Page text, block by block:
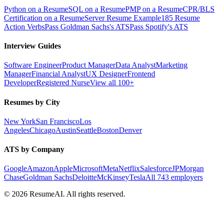
Python on a ResumeSQL on a ResumePMP on a ResumeCPR/BLS
Certification on a ResumeServer Resume Example185 Resume
Action VerbsPass Goldman Sachs's ATSPass Spotify's ATS
Interview Guides
Software EngineerProduct ManagerData AnalystMarketing
ManagerFinancial AnalystUX DesignerFrontend
DeveloperRegistered NurseView all 100+
Resumes by City
New YorkSan FranciscoLos
AngelesChicagoAustinSeattleBostonDenver
ATS by Company
GoogleAmazonAppleMicrosoftMetaNetflixSalesforceJPMorgan
ChaseGoldman SachsDeloitteMcKinseyTeslaAll 743 employers
© 2026 ResumeAI. All rights reserved.